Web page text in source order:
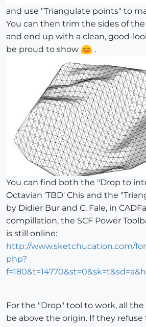
and use "Triangulate points" to
You can then trim the sides of
and end up with a clean, good-
be proud to show
.
You can find both the "Drop to
Octavian 'TBD' Chis and the
by Didier Bur and C. Fale, in
compillation, the SCF Power
is still online:
http://www.sketchucation.com/
php?
For the "Drop" tool to work, all
be above the origin. If they